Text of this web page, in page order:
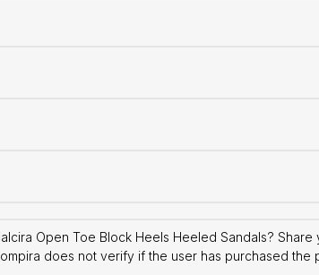
Open Toe Block Heels Heeled Sandals?
does not verify if the user has purchased the